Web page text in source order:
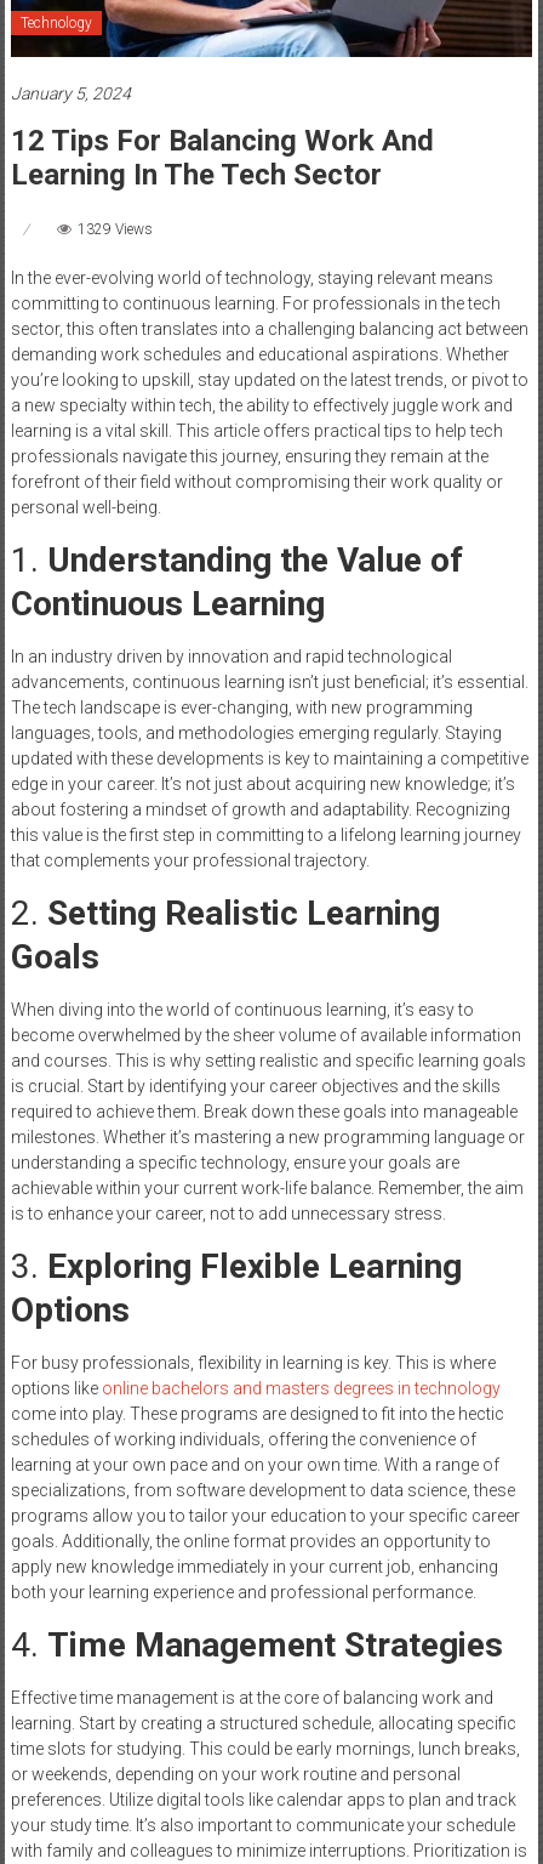
Technology
January 5, 2024
12 Tips For Balancing Work And
Learning In The Tech Sector
1329 Views
In the ever-evolving world of technology, staying relevant means
committing to continuous learning. For professionals in the tech
sector, this often translates into a challenging balancing act between
demanding work schedules and educational aspirations. Whether
you’re looking to upskill, stay updated on the latest trends, or pivot to
a new specialty within tech, the ability to effectively juggle work and
learning is a vital skill. This article offers practical tips to help tech
professionals navigate this journey, ensuring they remain at the
forefront of their field without compromising their work quality or
personal well-being.
1. Understanding the Value of
Continuous Learning
In an industry driven by innovation and rapid technological
advancements, continuous learning isn’t just beneficial; it’s essential.
The tech landscape is ever-changing, with new programming
languages, tools, and methodologies emerging regularly. Staying
updated with these developments is key to maintaining a competitive
edge in your career. It’s not just about acquiring new knowledge; it’s
about fostering a mindset of growth and adaptability. Recognizing
this value is the first step in committing to a lifelong learning journey
that complements your professional trajectory.
2. Setting Realistic Learning
Goals
When diving into the world of continuous learning, it’s easy to
become overwhelmed by the sheer volume of available information
and courses. This is why setting realistic and specific learning goals
is crucial. Start by identifying your career objectives and the skills
required to achieve them. Break down these goals into manageable
milestones. Whether it’s mastering a new programming language or
understanding a specific technology, ensure your goals are
achievable within your current work-life balance. Remember, the aim
is to enhance your career, not to add unnecessary stress.
3. Exploring Flexible Learning
Options
For busy professionals, flexibility in learning is key. This is where
options like online bachelors and masters degrees in technology
come into play. These programs are designed to fit into the hectic
schedules of working individuals, offering the convenience of
learning at your own pace and on your own time. With a range of
specializations, from software development to data science, these
programs allow you to tailor your education to your specific career
goals. Additionally, the online format provides an opportunity to
apply new knowledge immediately in your current job, enhancing
both your learning experience and professional performance.
4. Time Management Strategies
Effective time management is at the core of balancing work and
learning. Start by creating a structured schedule, allocating specific
time slots for studying. This could be early mornings, lunch breaks,
or weekends, depending on your work routine and personal
preferences. Utilize digital tools like calendar apps to plan and track
your study time. It’s also important to communicate your schedule
with family and colleagues to minimize interruptions. Prioritization is